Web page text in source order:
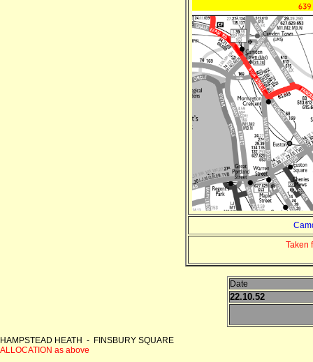
Taken
Date
22.10.52
HAMPSTEAD HEATH - FINSBURY SQUARE
ALLOCATION as above